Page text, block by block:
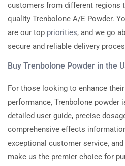
customers from different regions
quality Trenbolone A/E Powder.
are our top priorities, and we go
secure and reliable delivery
Buy Trenbolone Powder in the
For those looking to enhance
performance, Trenbolone powder
detailed user guide, precise
comprehensive effects
exceptional customer service,
make us the premier choice for